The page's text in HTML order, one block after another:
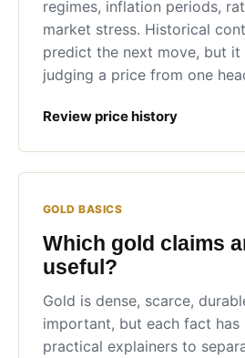
regimes, inflation periods,
market stress. Historical
predict the next move, but it
judging a price from one
Review price history
GOLD BASICS
Which gold claims
useful?
Gold is dense, scarce,
important, but each fact has
practical explainers to